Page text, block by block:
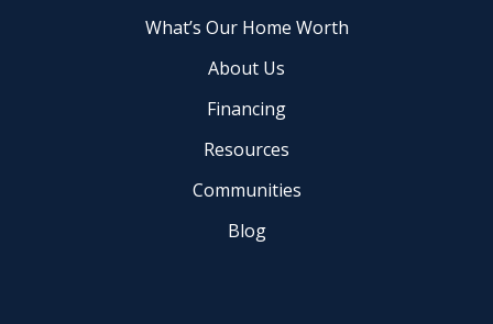
What’s Our Home Worth
About Us
Financing
Resources
Communities
Blog